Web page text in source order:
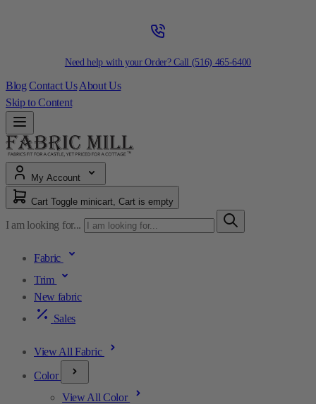
Need help with your Order? Call (516) 465-6400
Blog Contact Us About Us
Skip to Content
My Account
Cart Toggle minicart, Cart is empty
I am looking for...
Fabric
Trim
New fabric
Sales
View All Fabric
Color
View All Color